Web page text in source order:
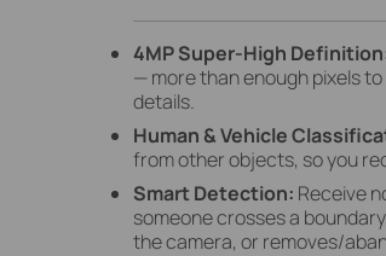
4MP Super-High
— more than enough pixels
details.
Human & Vehicle
from other objects, so you
Smart Detection: Receive
someone crosses a
the camera, or removes/